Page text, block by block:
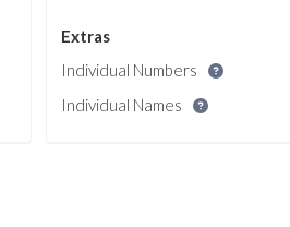
Extras
Individual Numbers
Individual Names